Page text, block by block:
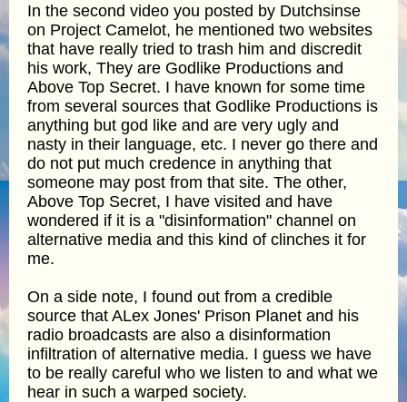
In the second video you posted by Dutchsinse
on Project Camelot, he mentioned two websites
that have really tried to trash him and discredit
his work, They are Godlike Productions and
Above Top Secret. I have known for some time
from several sources that Godlike Productions is
anything but god like and are very ugly and
nasty in their language, etc. I never go there and
do not put much credence in anything that
someone may post from that site. The other,
Above Top Secret, I have visited and have
wondered if it is a "disinformation" channel on
alternative media and this kind of clinches it for
me.
On a side note, I found out from a credible
source that ALex Jones' Prison Planet and his
radio broadcasts are also a disinformation
infiltration of alternative media. I guess we have
to be really careful who we listen to and what we
hear in such a warped society.